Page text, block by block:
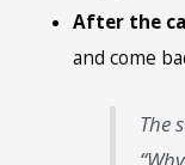
After the
and come
The